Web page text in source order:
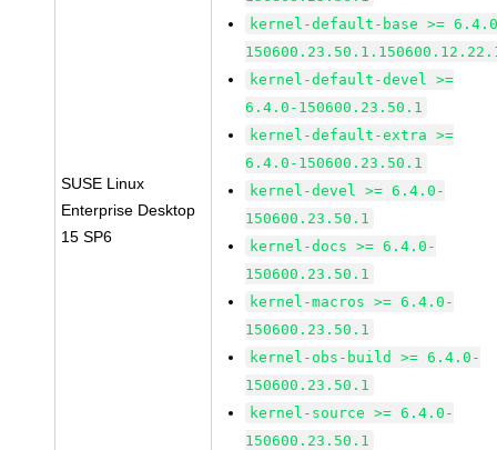
SUSE Linux
Enterprise Desktop
15 SP6
kernel-default-base >=
kernel-default-devel >=
6.4.0-150600.23.50.1
kernel-default-extra >=
6.4.0-150600.23.50.1
kernel-devel >= 6.4.0-
150600.23.50.1
kernel-docs >= 6.4.0-
150600.23.50.1
kernel-macros >= 6.4.0-
150600.23.50.1
kernel-obs-build >= 6.4.0-
150600.23.50.1
kernel-source >= 6.4.0-
150600.23.50.1